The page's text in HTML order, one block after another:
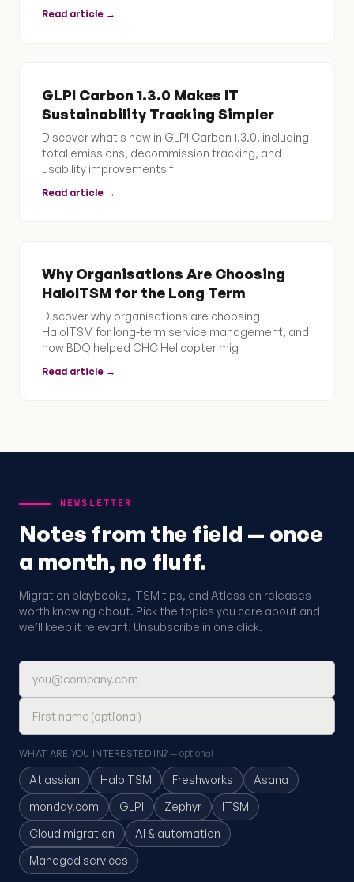
Read article →
GLPI Carbon 1.3.0 Makes IT
Sustainability Tracking Simpler
Discover what's new in GLPI Carbon 1.3.0, including
total emissions, decommission tracking, and
usability improvements f
Read article →
Why Organisations Are Choosing
HaloITSM for the Long Term
Discover why organisations are choosing
HaloITSM for long-term service management, and
how BDQ helped CHC Helicopter mig
Read article →
NEWSLETTER
Notes from the field — once
a month, no fluff.
Migration playbooks, ITSM tips, and Atlassian releases
worth knowing about. Pick the topics you care about and
we’ll keep it relevant. Unsubscribe in one click.
Email address
First name (optional)
WHAT ARE YOU INTERESTED IN?— optional
Atlassian HaloITSM Freshworks
Asana
monday.com
GLPI Zephyr
ITSM
Cloud migration
AI & automation
Managed services